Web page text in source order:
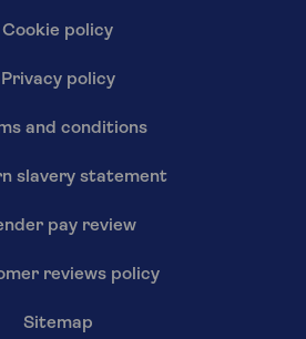
Cookie policy
Privacy policy
and conditions
slavery statement
pay review
reviews policy
Sitemap